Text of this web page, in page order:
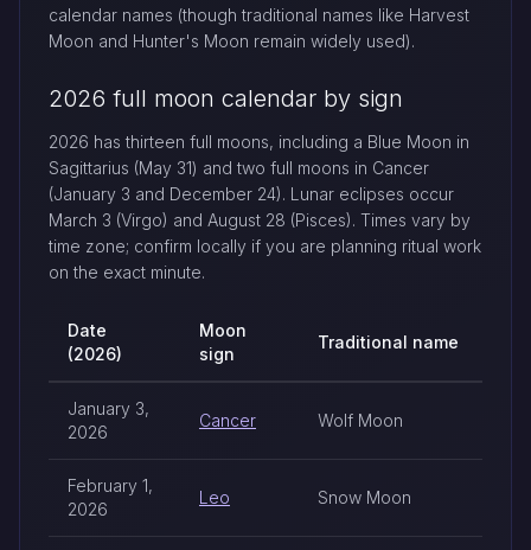
calendar names (though traditional names like Harvest
Moon and Hunter's Moon remain widely used).
2026 full moon calendar by sign
2026 has thirteen full moons, including a Blue Moon in
Sagittarius (May 31) and two full moons in Cancer
(January 3 and December 24). Lunar eclipses occur
March 3 (Virgo) and August 28 (Pisces). Times vary by
time zone; confirm locally if you are planning ritual work
on the exact minute.
Date
(2026)
Moon
sign
Traditional name
January 3,
2026
Cancer Wolf Moon
February 1,
2026
Leo Snow Moon